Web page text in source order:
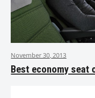
November 30, 2013
Best economy seat